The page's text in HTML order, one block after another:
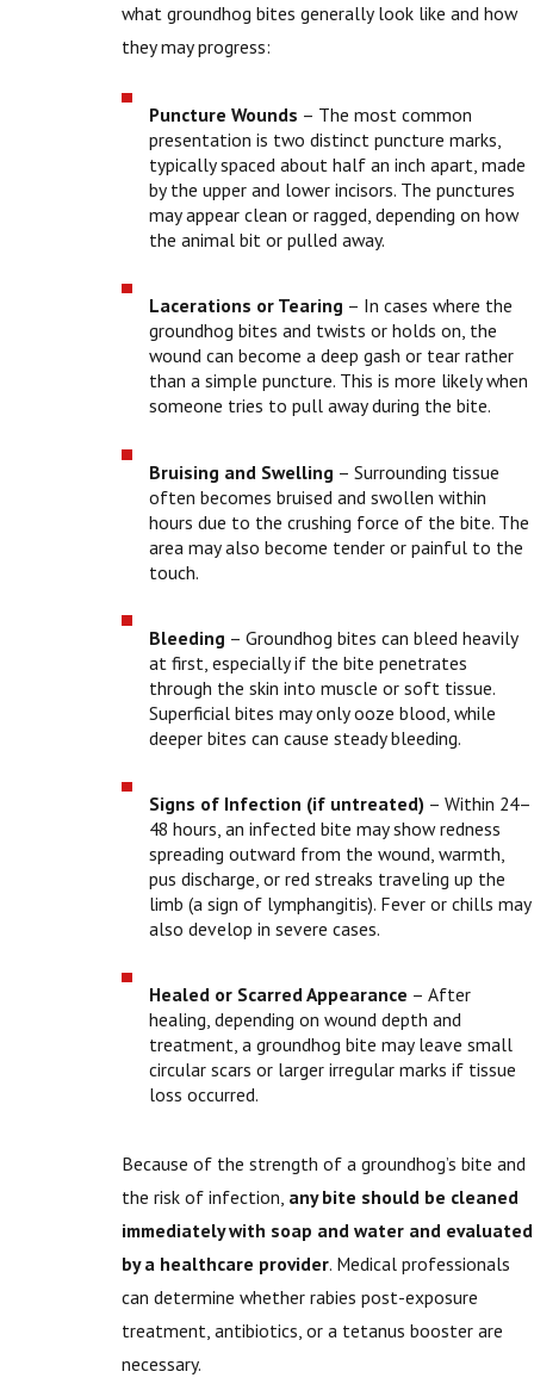
what groundhog bites generally look like and how
they may progress:
Puncture Wounds – The most common
presentation is two distinct puncture marks,
typically spaced about half an inch apart, made
by the upper and lower incisors. The punctures
may appear clean or ragged, depending on how
the animal bit or pulled away.
Lacerations or Tearing – In cases where the
groundhog bites and twists or holds on, the
wound can become a deep gash or tear rather
than a simple puncture. This is more likely when
someone tries to pull away during the bite.
Bruising and Swelling – Surrounding tissue
often becomes bruised and swollen within
hours due to the crushing force of the bite. The
area may also become tender or painful to the
touch.
Bleeding – Groundhog bites can bleed heavily
at first, especially if the bite penetrates
through the skin into muscle or soft tissue.
Superficial bites may only ooze blood, while
deeper bites can cause steady bleeding.
Signs of Infection (if untreated) – Within 24–
48 hours, an infected bite may show redness
spreading outward from the wound, warmth,
pus discharge, or red streaks traveling up the
limb (a sign of lymphangitis). Fever or chills may
also develop in severe cases.
Healed or Scarred Appearance – After
healing, depending on wound depth and
treatment, a groundhog bite may leave small
circular scars or larger irregular marks if tissue
loss occurred.
Because of the strength of a groundhog’s bite and
the risk of infection, any bite should be cleaned
immediately with soap and water and evaluated
by a healthcare provider. Medical professionals
can determine whether rabies post-exposure
treatment, antibiotics, or a tetanus booster are
necessary.